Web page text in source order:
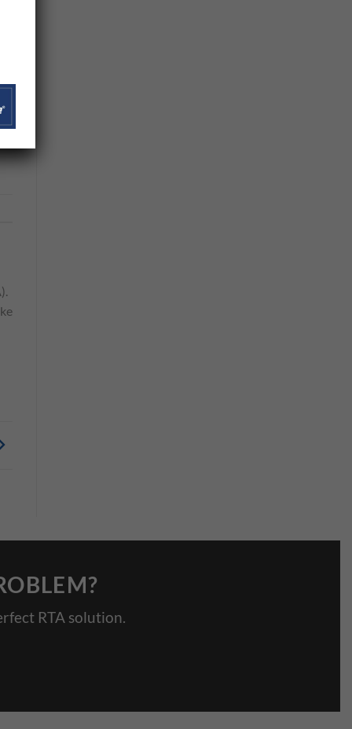
RTA solution.